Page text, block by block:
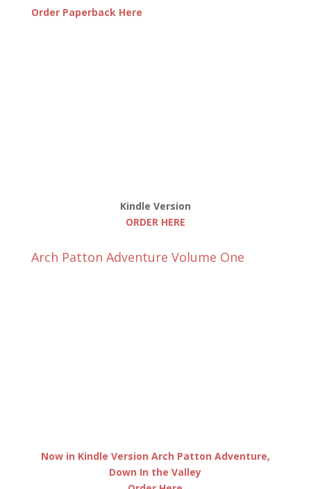
Order Paperback Here
Kindle Version
ORDER HERE
Arch Patton Adventure Volume One
Now in Kindle Version Arch Patton Adventure,
Down In the Valley